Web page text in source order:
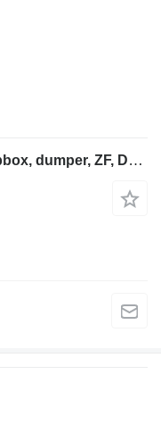
JCB Gearbox, transmission, Dropbox, dumper, ZF, Dana, Spicer, Clark, Hurth for wheel loader